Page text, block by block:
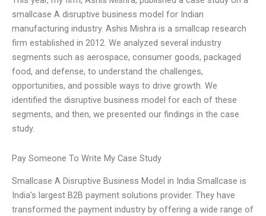
smallcase A disruptive business model for Indian
manufacturing industry. Ashis Mishra is a smallcap research
firm established in 2012. We analyzed several industry
segments such as aerospace, consumer goods, packaged
food, and defense, to understand the challenges,
opportunities, and possible ways to drive growth. We
identified the disruptive business model for each of these
segments, and then, we presented our findings in the case
study.
Pay Someone To Write My Case Study
Smallcase A Disruptive Business Model in India Smallcase is
India’s largest B2B payment solutions provider. They have
transformed the payment industry by offering a wide range of